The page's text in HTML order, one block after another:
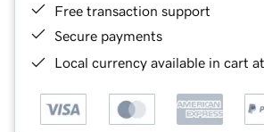
Free transaction support
Secure payments
Local currency available in cart